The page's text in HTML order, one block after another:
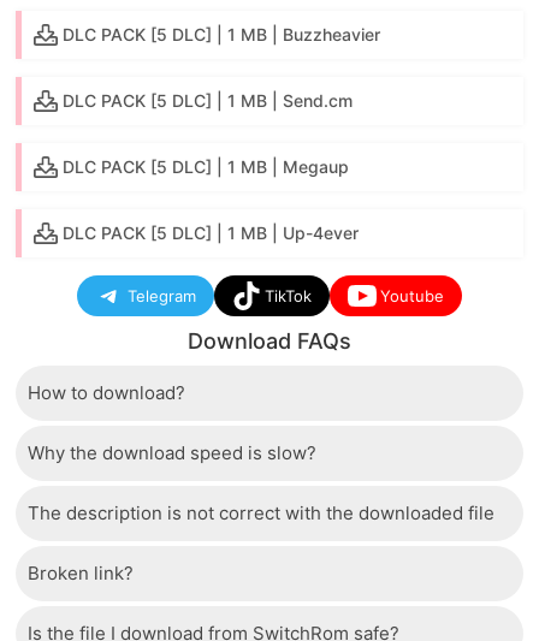
DLC PACK [5 DLC] | 1 MB | Buzzheavier
DLC PACK [5 DLC] | 1 MB | Send.cm
DLC PACK [5 DLC] | 1 MB | Megaup
DLC PACK [5 DLC] | 1 MB | Up-4ever
Telegram TikTok Youtube
Download FAQs
How to download?
Just wait a few seconds and the download button will
Why the download speed is slow?
The server we use is a high quality, dedicated type
users. Therefore, we are confident that the download
The description is not correct with the downloaded file
If there is a mistake between the description and the
Broken link?
If there is a problem with the broken link, cannot
Is the file I download from SwitchRom safe?